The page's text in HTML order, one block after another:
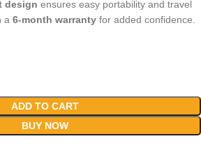
design ensures easy portability and travel
a 6-month warranty for added confidence.
ADD TO CART
BUY NOW